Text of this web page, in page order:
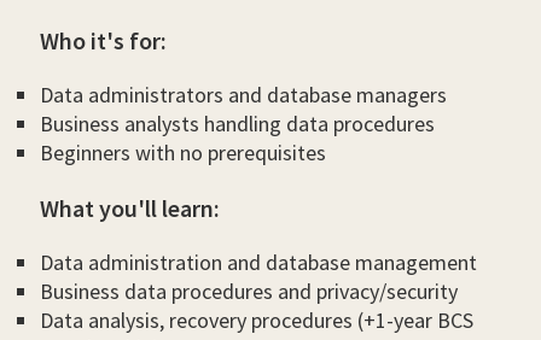
Who it's for:
Data administrators and database managers
Business analysts handling data procedures
Beginners with no prerequisites
What you'll learn:
Data administration and database management
Business data procedures and privacy/security
Data analysis, recovery procedures (+1-year BCS